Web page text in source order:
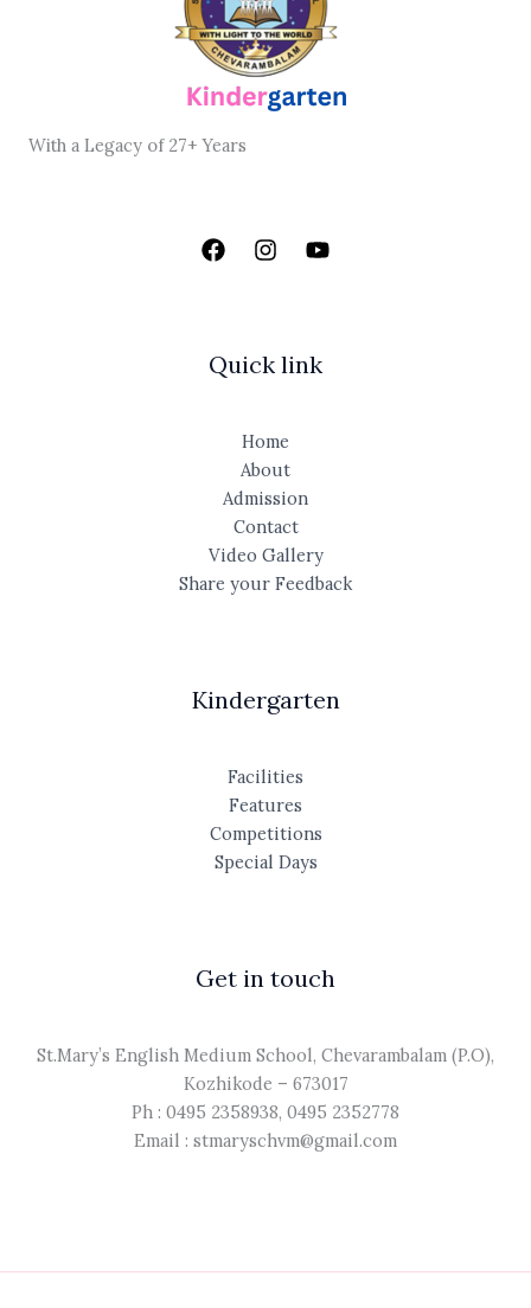
With a Legacy of27+ Years
Quick link
Home
About
Admission
Contact
Video Gallery
Share your Feedback
Kindergarten
Facilities
Features
Competitions
Special Days
Get in touch
St.Mary’s English Medium School, Chevarambalam (P.O),
Kozhikode – 673017
Ph : 0495 2358938, 0495 2352778
Email : stmaryschvm@gmail.com